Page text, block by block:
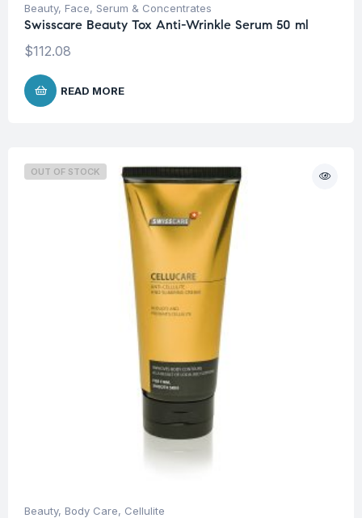
Beauty, Face, Serum & Concentrates
Swisscare Beauty Tox Anti-Wrinkle Serum 50 ml
$112.08
READ MORE
OUT OF STOCK
Beauty, Body Care, Cellulite